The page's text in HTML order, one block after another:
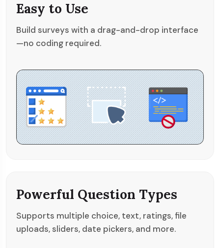
Easy to Use
Build surveys with a drag-and-drop interface
—no coding required.
Powerful Question Types
Supports multiple choice, text, ratings, file
uploads, sliders, date pickers, and more.